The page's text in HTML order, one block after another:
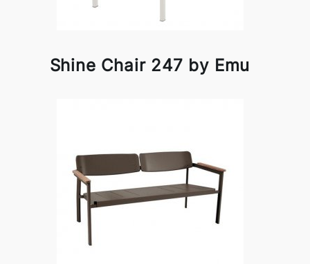
Shine Chair 247 by Emu